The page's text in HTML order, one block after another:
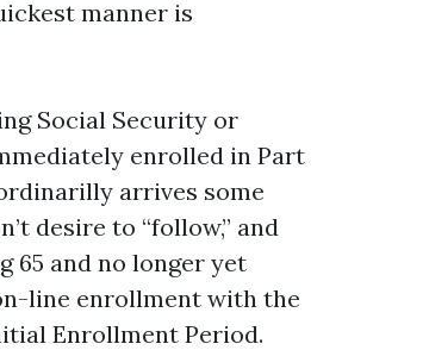
manner is
Social Security or
enrolled in Part
arrives some
desire to “follow,” and
65 and no longer yet
line enrollment with the
Enrollment Period.